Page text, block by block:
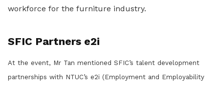
workforce for the furniture industry.
SFIC Partners e2i
At the event, Mr Tan mentioned SFIC’s talent development
partnerships with NTUC’s e2i (Employment and Employability